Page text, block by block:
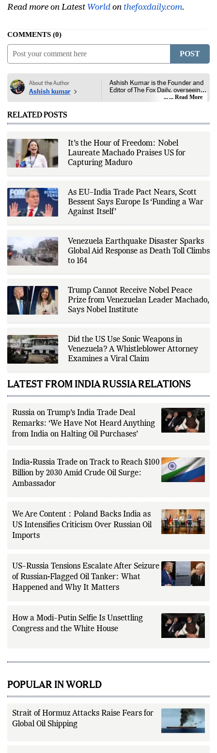
Read more on Latest World on thefoxdaily.com.
COMMENTS 0
POST
About the Author
Ashish kumar
Ashish Kumar is the Founder and
Editor of The Fox Daily, overseeing
editorial coverage across India,
world affairs, business,
policy, economic developments,
innovation, consumer technology,
and major national and
international events. His reporting
is based on government
company disclosures, financial
research papers, court
documents, and other primary
sources, with additional
verification through multiple
newsroom, Ashish develops The
Fox Daily's publishing platform and
editorial systems, supporting data-
driven reporting and efficient news
and providing readers with timely,
evidence-based coverage across a
broad range of news topics.
... Read More
RELATED POSTS
It’s the Hour of Freedom: Nobel
Laureate Machado Praises US for
Capturing Maduro
As EU–India Trade Pact Nears, Scott
Bessent Says Europe Is ‘Funding a War
Against Itself’
Venezuela Earthquake Disaster Sparks
Global Aid Response as Death Toll Climbs
to 164
Trump Cannot Receive Nobel Peace
Prize from Venezuelan Leader Machado,
Says Nobel Institute
Did the US Use Sonic Weapons in
Venezuela? A Whistleblower Attorney
Examines a Viral Claim
LATEST FROM INDIA RUSSIA RELATIONS
Russia on Trump’s India Trade Deal
Remarks: ‘We Have Not Heard Anything
from India on Halting Oil Purchases’
India-Russia Trade on Track to Reach $100
Billion by 2030 Amid Crude Oil Surge:
Ambassador
We Are Content : Poland Backs India as
US Intensifies Criticism Over Russian Oil
Imports
US–Russia Tensions Escalate After Seizure
of Russian-Flagged Oil Tanker: What
Happened and Why It Matters
How a Modi–Putin Selfie Is Unsettling
Congress and the White House
POPULAR IN WORLD
Strait of Hormuz Attacks Raise Fears for
Global Oil Shipping